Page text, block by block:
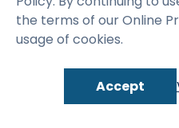
the terms of our Online
usage of cookies.
Accept